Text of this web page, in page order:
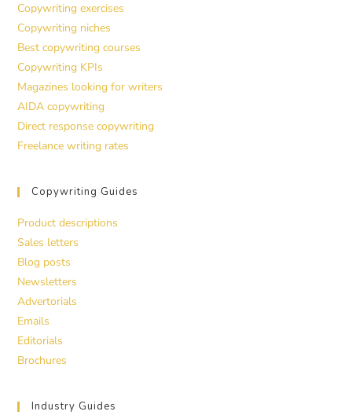
Copywriting exercises
Copywriting niches
Best copywriting courses
Copywriting KPIs
Magazines looking for writers
AIDA copywriting
Direct response copywriting
Freelance writing rates
Copywriting Guides
Product descriptions
Sales letters
Blog posts
Newsletters
Advertorials
Emails
Editorials
Brochures
Industry Guides